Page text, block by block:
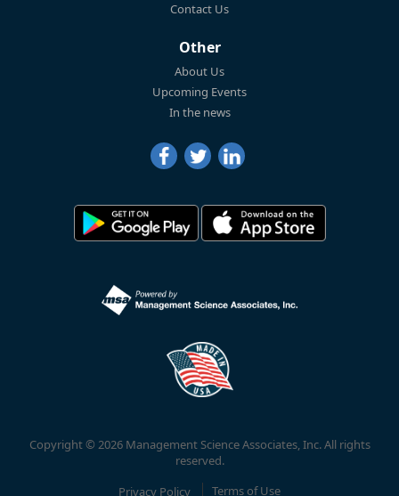
Contact Us
Other
About Us
Upcoming Events
In the news
Copyright © 2026 Management Science Associates, Inc. All rights
reserved.
Privacy Policy
Terms of Use